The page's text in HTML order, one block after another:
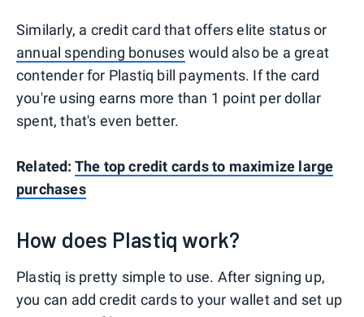
Similarly, a credit card that offers elite status or
annual spending bonuses would also be a great
contender for Plastiq bill payments. If the card
you're using earns more than 1 point per dollar
spent, that's even better.
Related: The top credit cards to maximize large
purchases
How does Plastiq work?
Plastiq is pretty simple to use. After signing up,
you can add credit cards to your wallet and set up